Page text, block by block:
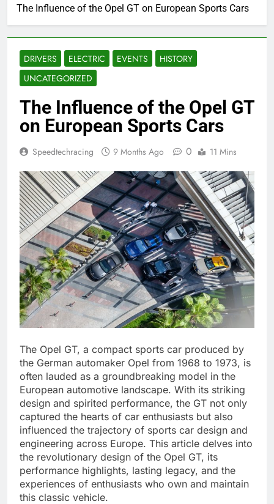
The Influence of the Opel GT on European Sports Cars
DRIVERS ELECTRIC EVENTS
HISTORY
UNCATEGORIZED
The Influence of the Opel GT
on European Sports Cars
Speedtechracing 9 Months Ago 0 11 Mins
The Opel GT, a compact sports car produced by
the German automaker Opel from 1968 to 1973, is
often lauded as a groundbreaking model in the
European automotive landscape. With its striking
design and spirited performance, the GT not only
captured the hearts of car enthusiasts but also
influenced the trajectory of sports car design and
engineering across Europe. This article delves into
the revolutionary design of the Opel GT, its
performance highlights, lasting legacy, and the
experiences of enthusiasts who own and maintain
this classic vehicle.